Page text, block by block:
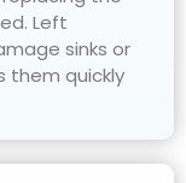
Left
sinks or
them quickly